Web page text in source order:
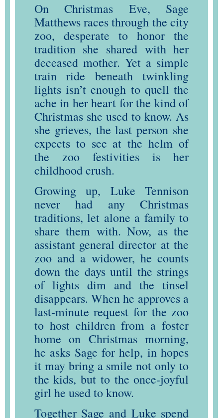
On Christmas Eve, Sage
Matthews races through the city
zoo, desperate to honor the
tradition she shared with her
deceased mother. Yet a simple
train ride beneath twinkling
lights isn’t enough to quell the
ache in her heart for the kind of
Christmas she used to know. As
she grieves, the last person she
expects to see at the helm of
the zoo festivities is her
childhood crush.
Growing up, Luke Tennison
never had any Christmas
traditions, let alone a family to
share them with. Now, as the
assistant general director at the
zoo and a widower, he counts
down the days until the strings
of lights dim and the tinsel
disappears. When he approves a
last-minute request for the zoo
to host children from a foster
home on Christmas morning,
he asks Sage for help, in hopes
it may bring a smile not only to
the kids, but to the once-joyful
girl he used to know.
Together Sage and Luke spend